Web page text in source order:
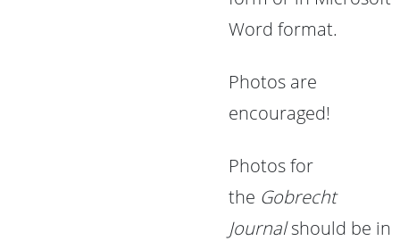
Word format.
Photos are
encouraged!
Photos for
the Gobrecht
Journalshould be in